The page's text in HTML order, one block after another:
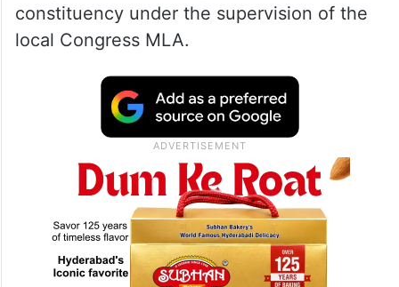
constituency under the supervision of the
local Congress MLA.